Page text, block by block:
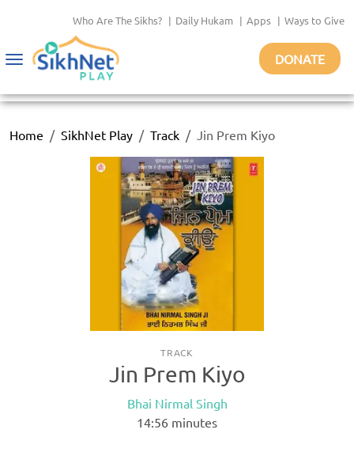
Who Are The Sikhs? | Daily Hukam | Apps | Ways to Give
Toggle
DONATE
Home SikhNet Play Track Jin Prem Kiyo
TRACK
Jin Prem Kiyo
Bhai Nirmal Singh
14:56 minutes